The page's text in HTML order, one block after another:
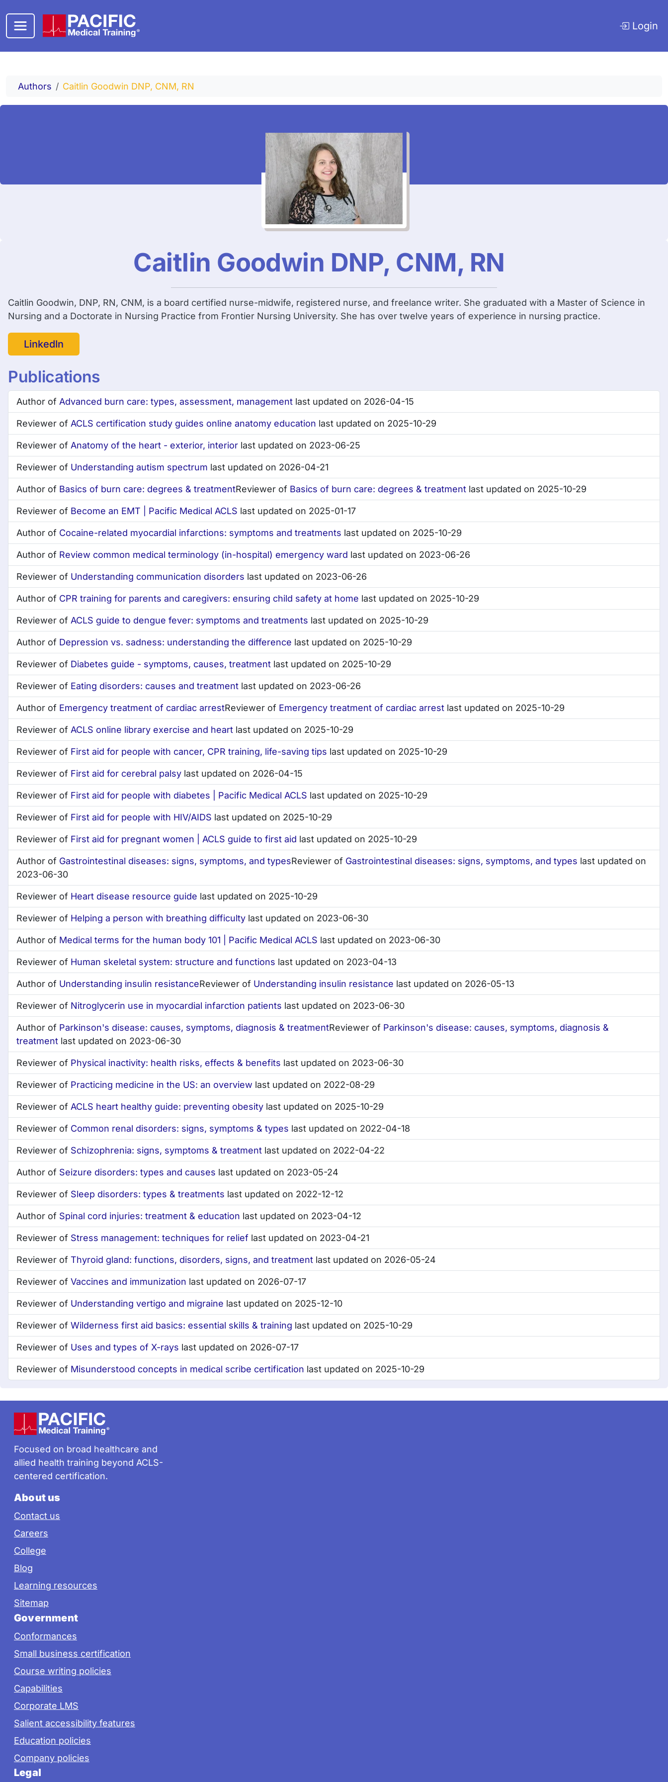
Login
Authors Caitlin Goodwin DNP, CNM, RN
Caitlin Goodwin DNP, CNM, RN
Caitlin Goodwin, DNP, RN, CNM, is a board certified nurse-midwife, registered nurse, and freelance writer. She graduated with a Master of Science in
Nursing and a Doctorate in Nursing Practice from Frontier Nursing University. She has over twelve years of experience in nursing practice.
LinkedIn
Publications
Author of Advanced burn care: types, assessment, management last updated on 2026-04-15
Reviewer of ACLS certification study guides online anatomy education last updated on 2025-10-29
Reviewer of Anatomy of the heart - exterior, interior last updated on 2023-06-25
Reviewer of Understanding autism spectrum last updated on 2026-04-21
Author of Basics of burn care: degrees & treatmentReviewer of Basics of burn care: degrees & treatment last updated on 2025-10-29
Reviewer of Become an EMT | Pacific Medical ACLS last updated on 2025-01-17
Author of Cocaine-related myocardial infarctions: symptoms and treatments last updated on 2025-10-29
Author of Review common medical terminology (in-hospital) emergency ward last updated on 2023-06-26
Reviewer of Understanding communication disorders last updated on 2023-06-26
Author of CPR training for parents and caregivers: ensuring child safety at home last updated on 2025-10-29
Reviewer of ACLS guide to dengue fever: symptoms and treatments last updated on 2025-10-29
Author of Depression vs. sadness: understanding the difference last updated on 2025-10-29
Reviewer of Diabetes guide - symptoms, causes, treatment last updated on 2025-10-29
Reviewer of Eating disorders: causes and treatment last updated on 2023-06-26
Author of Emergency treatment of cardiac arrestReviewer of Emergency treatment of cardiac arrest last updated on 2025-10-29
Reviewer of ACLS online library exercise and heart last updated on 2025-10-29
Reviewer of First aid for people with cancer, CPR training, life-saving tips last updated on 2025-10-29
Reviewer of First aid for cerebral palsy last updated on 2026-04-15
Reviewer of First aid for people with diabetes | Pacific Medical ACLS last updated on 2025-10-29
Reviewer of First aid for people with HIV/AIDS last updated on 2025-10-29
Reviewer of First aid for pregnant women | ACLS guide to first aid last updated on 2025-10-29
Author of Gastrointestinal diseases: signs, symptoms, and typesReviewer of Gastrointestinal diseases: signs, symptoms, and types last updated on
2023-06-30
Reviewer of Heart disease resource guide last updated on 2025-10-29
Reviewer of Helping a person with breathing difficulty last updated on 2023-06-30
Author of Medical terms for the human body 101 | Pacific Medical ACLS last updated on 2023-06-30
Reviewer of Human skeletal system: structure and functions last updated on 2023-04-13
Author of Understanding insulin resistanceReviewer of Understanding insulin resistance last updated on 2026-05-13
Reviewer of Nitroglycerin use in myocardial infarction patients last updated on 2023-06-30
Author of Parkinson's disease: causes, symptoms, diagnosis & treatmentReviewer of Parkinson's disease: causes, symptoms, diagnosis &
treatment last updated on 2023-06-30
Reviewer of Physical inactivity: health risks, effects & benefits last updated on 2023-06-30
Reviewer of Practicing medicine in the US: an overview last updated on 2022-08-29
Reviewer of ACLS heart healthy guide: preventing obesity last updated on 2025-10-29
Reviewer of Common renal disorders: signs, symptoms & types last updated on 2022-04-18
Reviewer of Schizophrenia: signs, symptoms & treatment last updated on 2022-04-22
Author of Seizure disorders: types and causes last updated on 2023-05-24
Reviewer of Sleep disorders: types & treatments last updated on 2022-12-12
Author of Spinal cord injuries: treatment & education last updated on 2023-04-12
Reviewer of Stress management: techniques for relief last updated on 2023-04-21
Reviewer of Thyroid gland: functions, disorders, signs, and treatment last updated on 2026-05-24
Reviewer of Vaccines and immunization last updated on 2026-07-17
Reviewer of Understanding vertigo and migraine last updated on 2025-12-10
Reviewer of Wilderness first aid basics: essential skills & training last updated on 2025-10-29
Reviewer of Uses and types of X-rays last updated on 2026-07-17
Reviewer of Misunderstood concepts in medical scribe certification last updated on 2025-10-29
Footer
Focused on broad healthcare and
allied health training beyond ACLS-
centered certification.
About us
Contact us
Careers
College
Blog
Learning resources
Sitemap
Government
Conformances
Small business certification
Course writing policies
Capabilities
Corporate LMS
Salient accessibility features
Education policies
Company policies
Legal